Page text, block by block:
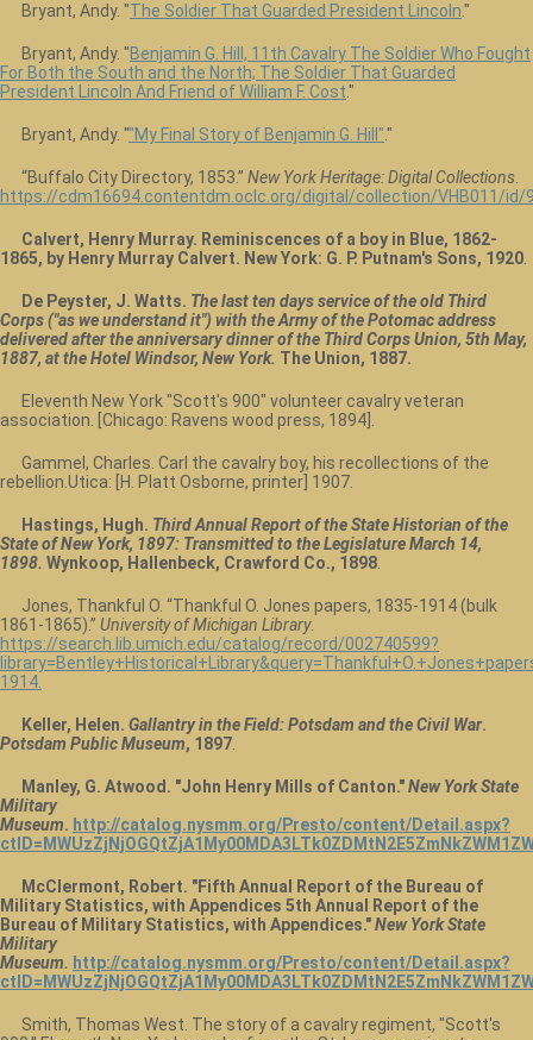
Bryant, Andy. "The Soldier That Guarded President Lincoln."
Bryant, Andy. "Benjamin G. Hill, 11th Cavalry The Soldier Who Fought
For Both the South and the North; The Soldier That Guarded
President Lincoln And Friend of William F. Cost."
Bryant, Andy. ""My Final Story of Benjamin G. Hill"."
“Buffalo City Directory, 1853.” New York Heritage: Digital Collections
https://cdm16694.contentdm.oclc.org/digital/collection/VHB011/id/
Calvert, Henry Murray. Reminiscences of a boy in Blue, 1862-
1865, by Henry Murray Calvert. New York: G. P. Putnam's Sons, 1920
De Peyster, J. Watts. The last ten days service of the old Third
Corps ("as we understand it") with the Army of the Potomac address
delivered after the anniversary dinner of the Third Corps Union, 5th May,
1887, at the Hotel Windsor, New York. The Union, 1887.
Eleventh New York "Scott's 900" volunteer cavalry veteran
association. [Chicago: Ravens wood press, 1894].
Gammel, Charles. Carl the cavalry boy, his recollections of the
rebellion.Utica: [H. Platt Osborne, printer] 1907.
Hastings, Hugh. Third Annual Report of the State Historian of the
State of New York, 1897: Transmitted to the Legislature March 14,
1898. Wynkoop, Hallenbeck, Crawford Co., 1898
Jones, Thankful O. “Thankful O. Jones papers, 1835-1914 (bulk
1861-1865).” University of Michigan Library.
https://search.lib.umich.edu/catalog/record/002740599?
1914.
Keller, Helen. Gallantry in the Field: Potsdam and the Civil War.
Potsdam Public Museum, 1897
Manley, G. Atwood. "John Henry Mills of Canton."New York State
Military
Museum. http://catalog.nysmm.org/Presto/content/Detail.aspx?
McClermont, Robert. "Fifth Annual Report of the Bureau of
Military Statistics, with Appendices 5th Annual Report of the
Bureau of Military Statistics, with Appendices."New York State
Military
Museum. http://catalog.nysmm.org/Presto/content/Detail.aspx?
Smith, Thomas West. The story of a cavalry regiment, "Scott's